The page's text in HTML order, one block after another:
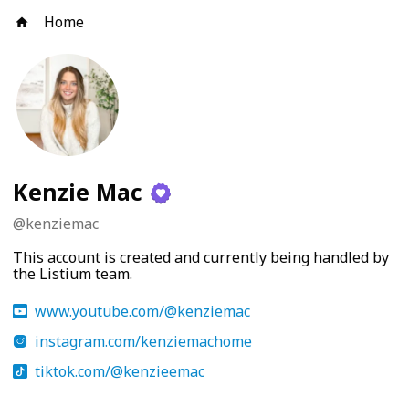
Home
Kenzie Mac
@kenziemac
This account is created and currently being handled by
the Listium team.
www.youtube.com/@kenziemac
instagram.com/kenziemachome
tiktok.com/@kenzieemac